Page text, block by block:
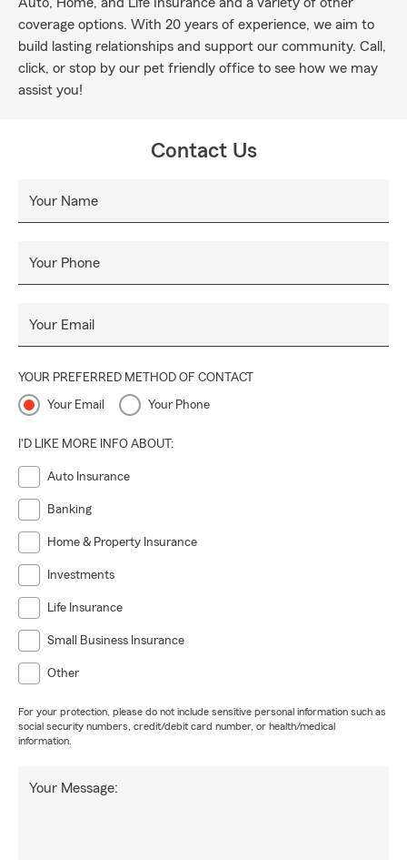
coverage options. With 20 years of experience, we aim to
build lasting relationships and support our community. Call,
click, or stop by our pet friendly office to see how we may
assist you!
Contact Us
Your Name
Your Phone
Your Email
YOUR PREFERRED METHOD OF CONTACT
Your Email Your Phone
I'D LIKE MORE INFO ABOUT:
Auto Insurance
Banking
Home & Property Insurance
Investments
Life Insurance
Small Business Insurance
Other
For your protection, please do not include sensitive personal information such as
social security numbers, credit/debit card number, or health/medical
information.
Your Message: